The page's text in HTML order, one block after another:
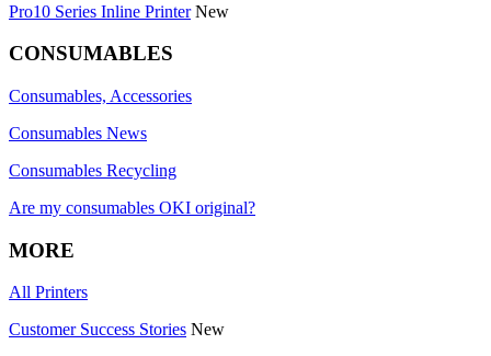
Pro10 Series Inline Printer New
CONSUMABLES
Consumables, Accessories
Consumables News
Consumables Recycling
Are my consumables OKI original?
MORE
All Printers
Customer Success Stories New